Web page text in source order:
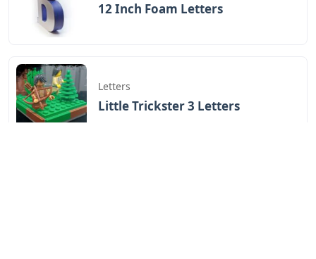
12 Inch Foam Letters
Letters
Little Trickster 3 Letters